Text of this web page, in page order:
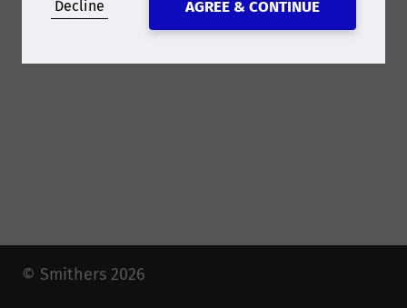
© Smithers 2026
Decline AGREE & CONTINUE